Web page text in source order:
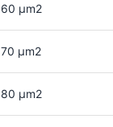
60 μm2
70 μm2
80 μm2